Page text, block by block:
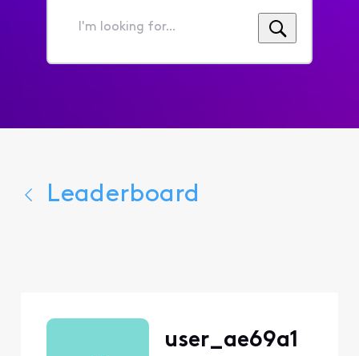
I'm
for...
Leaderboard
user_ae69a1